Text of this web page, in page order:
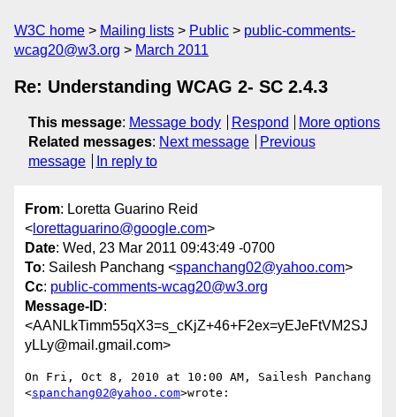
W3C home Mailing lists Public
public-comments-
wcag20@w3.org
March 2011
Re: Understanding WCAG 2- SC 2.4.3
This message: Message body Respond
More options
Related messages: Next message
Previous
message
In reply to
From: Loretta Guarino Reid
< lorettaguarino@google.com>
Date: Wed, 23 Mar 2011 09:43:49 -0700
To: Sailesh Panchang <spanchang02@yahoo.com>
Cc: public-comments-wcag20@w3.org
Message-ID:
<AANLkTimm55qX3=s_cKjZ+46+F2ex=yEJeFtVM2SJ
yLLy@mail.gmail.com>
On Fri, Oct 8, 2010 at 10:00 AM, Sailesh Panchang
<spanchang02@yahoo.com>wrote: